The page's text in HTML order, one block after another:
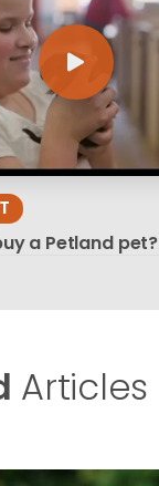
a Petland pet?
Articles